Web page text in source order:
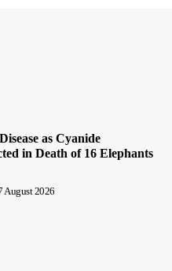
as Cyanide
in Death of 16 Elephants
August 2026